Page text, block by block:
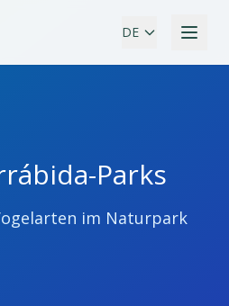
DE
Parks
im Naturpark